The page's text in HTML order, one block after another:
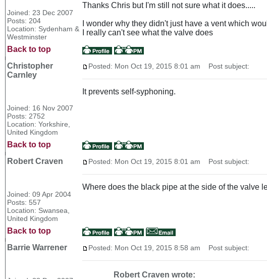
Joined: 23 Dec 2007
Posts: 204
Location: Sydenham &
Westminster
Thanks Chris but I'm still not sure what it does.....
I wonder why they didn't just have a vent which
I really can't see what the valve does
Back to top
Christopher
Carnley
Joined: 16 Nov 2007
Posts: 2752
Location: Yorkshire,
United Kingdom
Posted: Mon Oct 19, 2015 8:01 am Post subject:
It prevents self-syphoning.
Back to top
Robert Craven
Joined: 09 Apr 2004
Posts: 557
Location: Swansea,
United Kingdom
Posted: Mon Oct 19, 2015 8:01 am Post subject:
Where does the black pipe at the side of the valve
Back to top
Barrie Warrener
Posted: Mon Oct 19, 2015 8:58 am Post subject:
Robert Craven wrote: